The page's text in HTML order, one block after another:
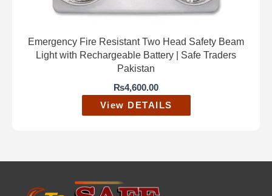
Emergency Fire Resistant Two Head Safety Beam
Light with Rechargeable Battery | Safe Traders
Pakistan
₨4,600.00
View DETAILS